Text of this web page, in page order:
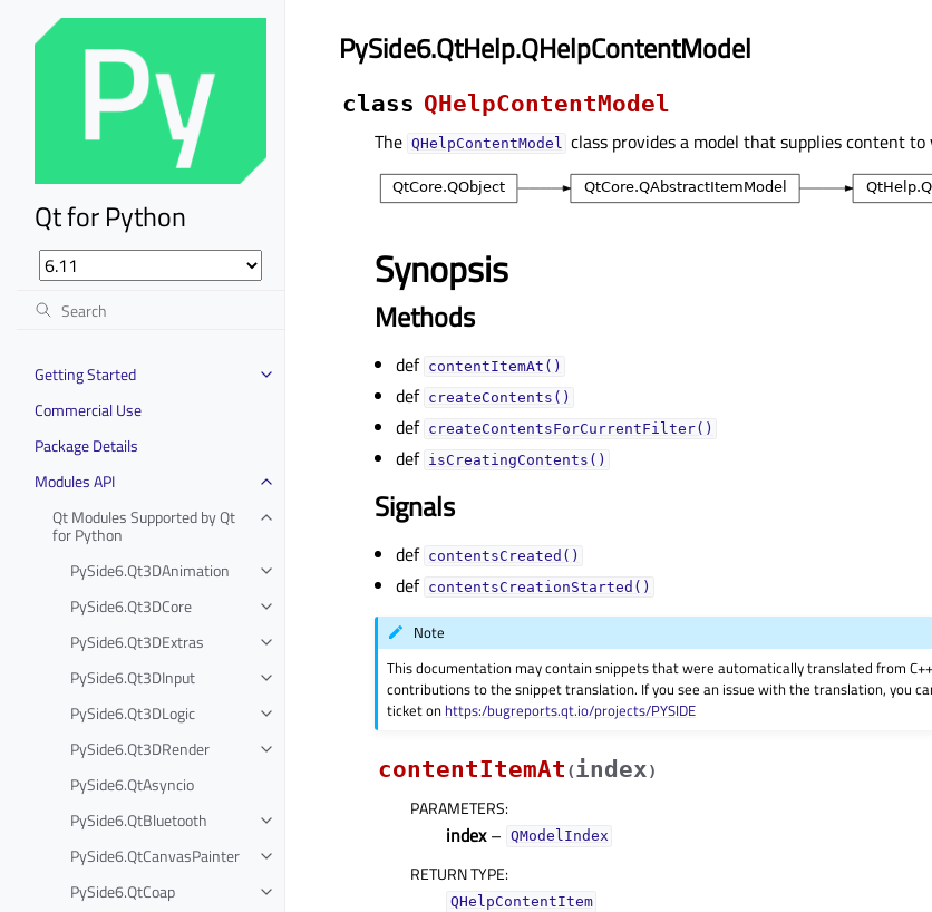
Qt for Python
Getting Started
Commercial Use
Package Details
Modules API
Qt Modules Supported by Qt
for Python
PySide6.Qt3DAnimation
PySide6.Qt3DCore
PySide6.Qt3DExtras
PySide6.Qt3DInput
PySide6.Qt3DLogic
PySide6.Qt3DRender
PySide6.QtAsyncio
PySide6.QtBluetooth
PySide6.QtCanvasPainter
PySide6.QtCoap
PySide6.QtHelp.QHelpContentModel
class QHelpContentModel
The QHelpContentModel class provides a model that supplies content to
Synopsis
Methods
def contentItemAt()
def createContents()
def createContentsForCurrentFilter()
def isCreatingContents()
Signals
def contentsCreated()
def contentsCreationStarted()
Note
This documentation may contain snippets that were automatically translated from
contributions to the snippet translation. If you see an issue with the translation, you
ticket on https:/bugreports.qt.io/projects/PYSIDE
contentItemAt (index)
PARAMETERS:
index– QModelIndex
RETURN TYPE:
QHelpContentItem